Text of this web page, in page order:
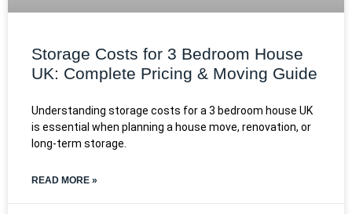
Storage Costs for 3 Bedroom House
UK: Complete Pricing & Moving Guide
Understanding storage costs for a 3 bedroom house UK
is essential when planning a house move, renovation, or
long-term storage.
READ MORE »